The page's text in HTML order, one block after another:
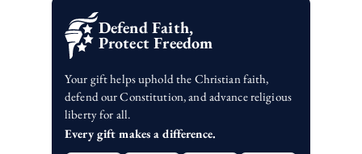
Defend Faith,
Protect Freedom
Your gift helps uphold the Christian faith,
defend our Constitution, and advance religious
liberty for all.
Every gift makes a difference.